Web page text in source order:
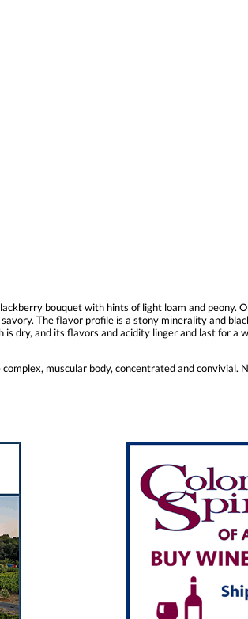
bouquet with hints of light loam and peony.
The flavor profile is a stony minerality and
dry, and its flavors and acidity linger and last for a
muscular body, concentrated and convivial.